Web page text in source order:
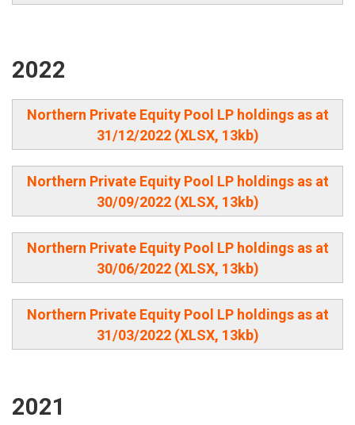
2022
Northern Private Equity Pool LP holdings as at
31/12/2022 (XLSX, 13kb)
Northern Private Equity Pool LP holdings as at
30/09/2022 (XLSX, 13kb)
Northern Private Equity Pool LP holdings as at
30/06/2022 (XLSX, 13kb)
Northern Private Equity Pool LP holdings as at
31/03/2022 (XLSX, 13kb)
2021